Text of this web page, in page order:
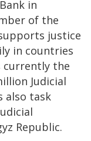
in
of the
justice
in countries
currently the
Judicial
also task
Republic.